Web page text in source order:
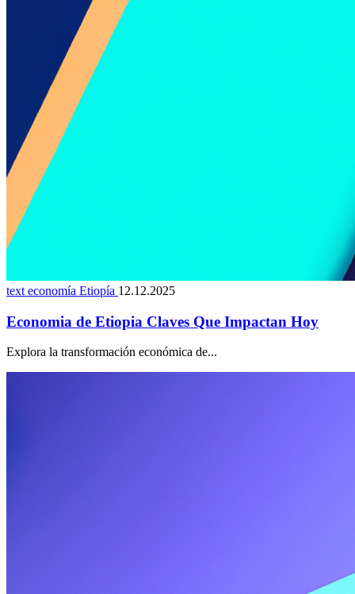
text economía Etiopía 12.12.2025
Economia de Etiopia Claves Que Impactan Hoy
Explora la transformación económica de...